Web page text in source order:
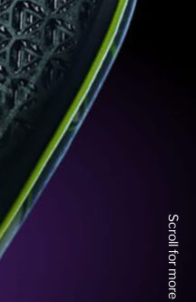
Scroll for more